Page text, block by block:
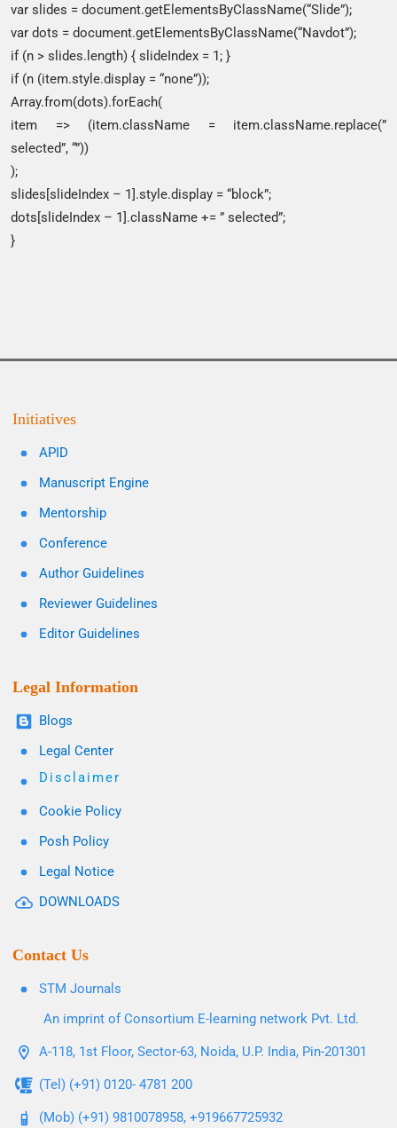
var slides = document.getElementsByClassName(“Slide”);
var dots = document.getElementsByClassName(“Navdot”);
if (n > slides.length) { slideIndex = 1; }
if (n (item.style.display = “none”));
Array.from(dots).forEach(
item => (item.className = item.className.replace(”
selected”, “”))
);
slides[slideIndex – 1].style.display = “block”;
dots[slideIndex – 1].className += ” selected”;
}
Initiatives
APID
Manuscript Engine
Mentorship
Conference
Author Guidelines
Reviewer Guidelines
Editor Guidelines
Legal Information
Blogs
Legal Center
Disclaimer
Cookie Policy
Posh Policy
Legal Notice
DOWNLOADS
Contact Us
STM Journals
An imprint of Consortium E-learning network Pvt. Ltd.
A-118, 1st Floor, Sector-63, Noida, U.P. India, Pin-201301
(Tel) (+91) 0120- 4781 200
(Mob) (+91) 9810078958, +919667725932